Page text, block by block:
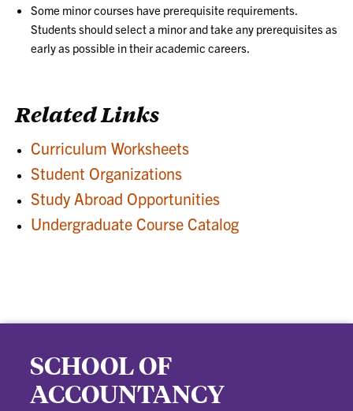
Some minor courses have prerequisite requirements.
Students should select a minor and take any prerequisites as
early as possible in their academic careers.
Related Links
Curriculum Worksheets
Student Organizations
Study Abroad Opportunities
Undergraduate Course Catalog
SCHOOL OF
ACCOUNTANCY